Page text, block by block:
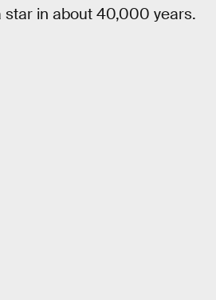
star in about 40,000 years.